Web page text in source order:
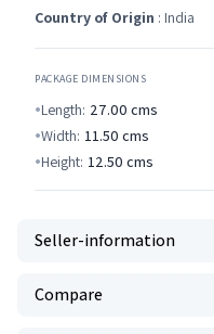
Country of Origin : India
PACKAGE DIMENSIONS
Length: 27.00 cms
Width: 11.50 cms
Height: 12.50 cms
Seller-information
Compare